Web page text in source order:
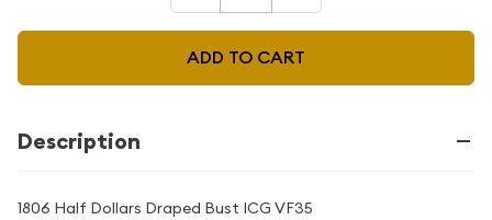
ADD TO CART
Description
1806 Half Dollars Draped Bust ICG VF35